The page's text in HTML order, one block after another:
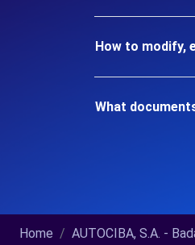
How to modify,
What
Home AUTOCIBA, S.A. -